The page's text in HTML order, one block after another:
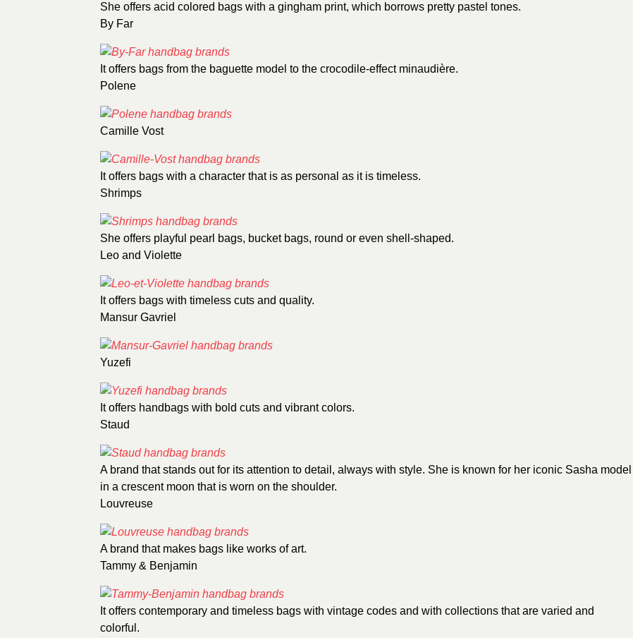
She offers acid colored bags with a gingham print, which borrows pretty pastel tones.
By Far
It offers bags from the baguette model to the crocodile-effect minaudière.
Polene
Camille Vost
It offers bags with a character that is as personal as it is timeless.
Shrimps
She offers playful pearl bags, bucket bags, round or even shell-shaped.
Leo and Violette
It offers bags with timeless cuts and quality.
Mansur Gavriel
Yuzefi
It offers handbags with bold cuts and vibrant colors.
Staud
A brand that stands out for its attention to detail, always with style. She is known for her iconic Sasha model
in a crescent moon that is worn on the shoulder.
Louvreuse
A brand that makes bags like works of art.
Tammy & Benjamin
It offers contemporary and timeless bags with vintage codes and with collections that are varied and
colorful.